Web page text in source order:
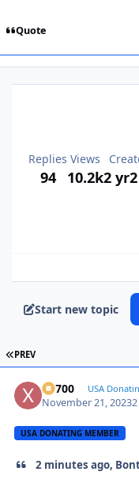
Quote
Replies
94
Views
10.2k2 yr
Start new topic
FIRST PAGE
PREV
X2700 USA
November 21, 2023
USA DONATING MEMBER
2 minutes ago,